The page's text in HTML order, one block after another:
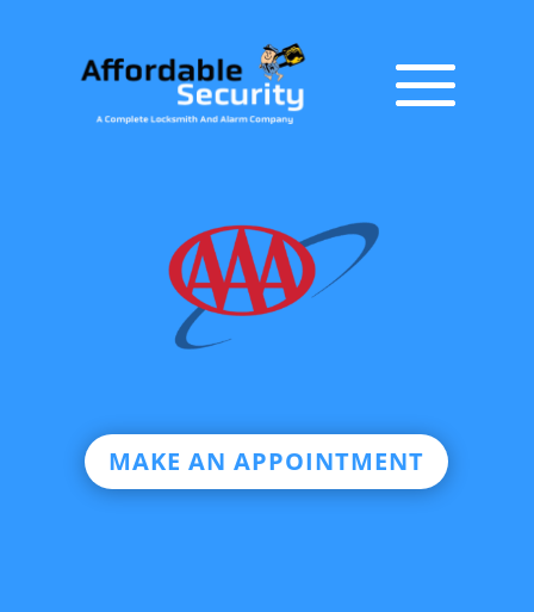
MAKE AN APPOINTMENT